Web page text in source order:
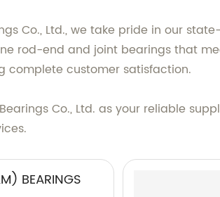
Co., Ltd., we take pride in our
rod-end and joint bearings that
complete customer satisfaction.
Co., Ltd. as your reliable
BEARINGS